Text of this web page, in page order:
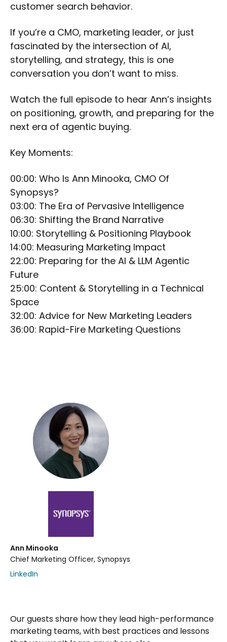
Ann Minooka
Chief Marketing Officer, Synopsys
LinkedIn
customer search behavior.
If you’re a CMO, marketing leader, or just
fascinated by the intersection of AI,
storytelling, and strategy, this is one
conversation you don’t want to miss.
Watch the full episode to hear Ann’s insights
on positioning, growth, and preparing for the
next era of agentic buying.
Key Moments:
00:00: Who Is Ann Minooka, CMO Of
Synopsys?
03:00: The Era of Pervasive Intelligence
06:30: Shifting the Brand Narrative
10:00: Storytelling & Positioning Playbook
14:00: Measuring Marketing Impact
22:00: Preparing for the AI & LLM Agentic
Future
25:00: Content & Storytelling in a Technical
Space
32:00: Advice for New Marketing Leaders
36:00: Rapid-Fire Marketing Questions
Our guests share how they lead high-performance
marketing teams, with best practices and lessons